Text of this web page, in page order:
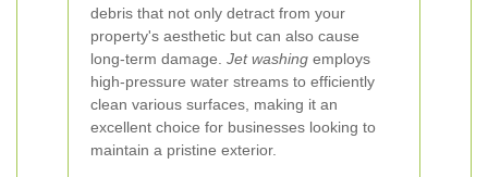
debris that not only detract from your
property's aesthetic but can also cause
long-term damage. Jet washing employs
high-pressure water streams to efficiently
clean various surfaces, making it an
excellent choice for businesses looking to
maintain a pristine exterior.